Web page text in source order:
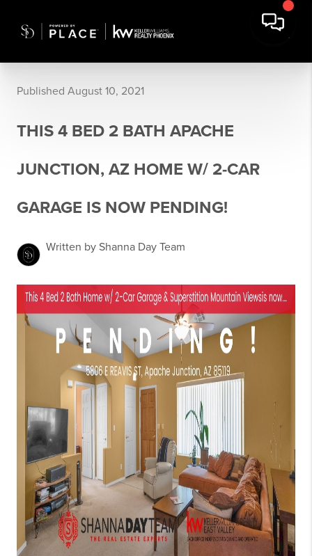
Published August 10, 2021
THIS 4 BED 2 BATH APACHE
JUNCTION, AZ HOME W/ 2-CAR
GARAGE IS NOW PENDING!
Written by Shanna Day Team